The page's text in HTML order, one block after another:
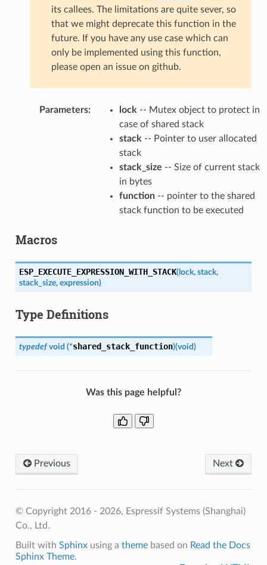
its callees. The limitations are quite sever, so
that we might deprecate this function in the
future. If you have any use case which can
only be implemented using this function,
please open an issue on github.
Parameters: lock -- Mutex object to protect in
case of shared stack
stack -- Pointer to user allocated
stack
stack_size -- Size of current stack
in bytes
function-- pointer to the shared
stack function to be executed
Macros
ESP_EXECUTE_EXPRESSION_WITH_STACK(lock, stack,
stack_size, expression)
Type Definitions
typedef void (*shared_stack_function)(void)
Was this page helpful?
Previous Next
© Copyright 2016 - 2026, Espressif Systems (Shanghai)
Co., Ltd.
Built with Sphinxusing a themebased on Read the Docs
Sphinx Theme.